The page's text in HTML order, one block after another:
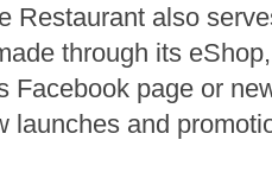
Restaurant also
through its
Facebook page or
launches and